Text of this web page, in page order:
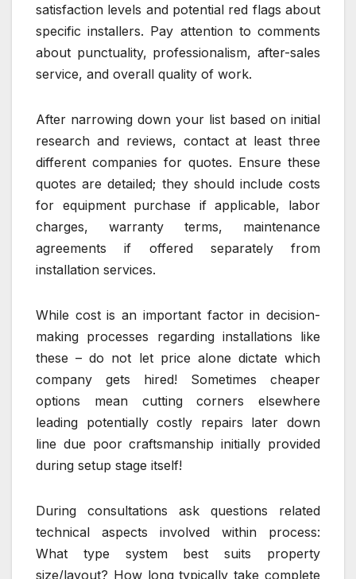
satisfaction levels and potential red flags about
specific installers. Pay attention to comments
about punctuality, professionalism, after-sales
service, and overall quality of work.
After narrowing down your list based on initial
research and reviews, contact at least three
different companies for quotes. Ensure these
quotes are detailed; they should include costs
for equipment purchase if applicable, labor
charges, warranty terms, maintenance
agreements if offered separately from
installation services.
While cost is an important factor in decision-
making processes regarding installations like
these – do not let price alone dictate which
company gets hired! Sometimes cheaper
options mean cutting corners elsewhere
leading potentially costly repairs later down
line due poor craftsmanship initially provided
during setup stage itself!
During consultations ask questions related
technical aspects involved within process:
What type system best suits property
size/layout? How long typically take complete